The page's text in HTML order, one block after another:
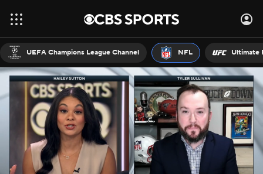
UEFA Champions League Channel NFL Ultimate